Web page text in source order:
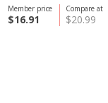
Compare at
$20.99
Member price
$16.91